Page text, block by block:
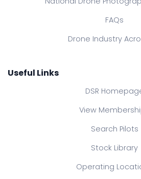
FAQs
Drone Industry
Useful Links
DSR
View
Search Pilots
Stock Library
Operating